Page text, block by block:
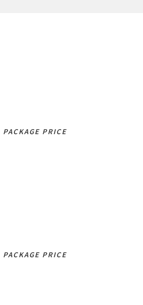
PACKAGE PRICE
PACKAGE PRICE